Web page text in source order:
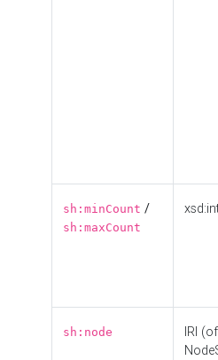
sh:minCount /
sh:maxCount
sh:node
IRI